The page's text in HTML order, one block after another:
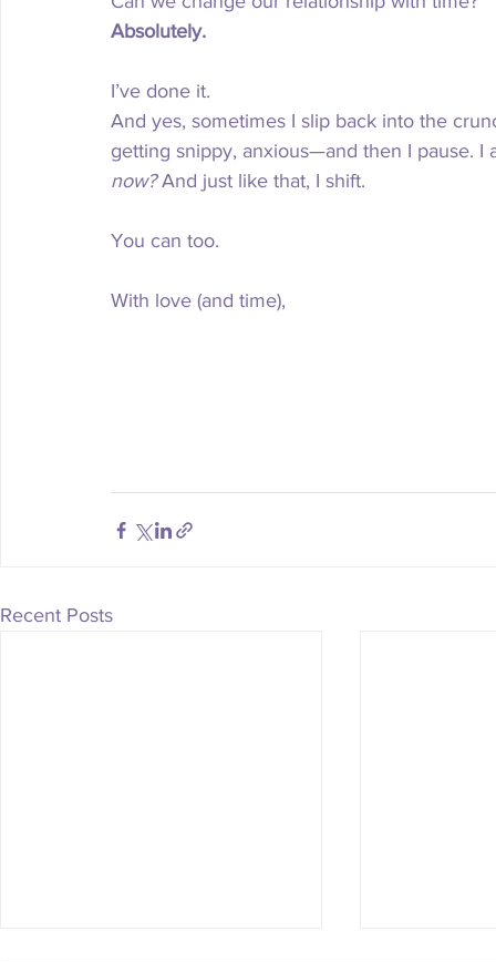
Absolutely.
I’ve done it.
And yes, sometimes I slip back into the
getting snippy, anxious—and then I pause. I
now? And just like that, I shift.
You can too.
With love (and time),
Recent Posts